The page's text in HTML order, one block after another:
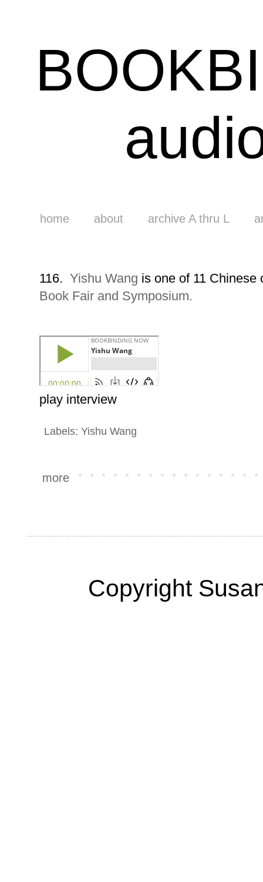
home about archive A thru L
116. Yishu Wang is one of 11
Book Fair and Symposium.
play interview
Labels: Yishu Wang
more
Copyright